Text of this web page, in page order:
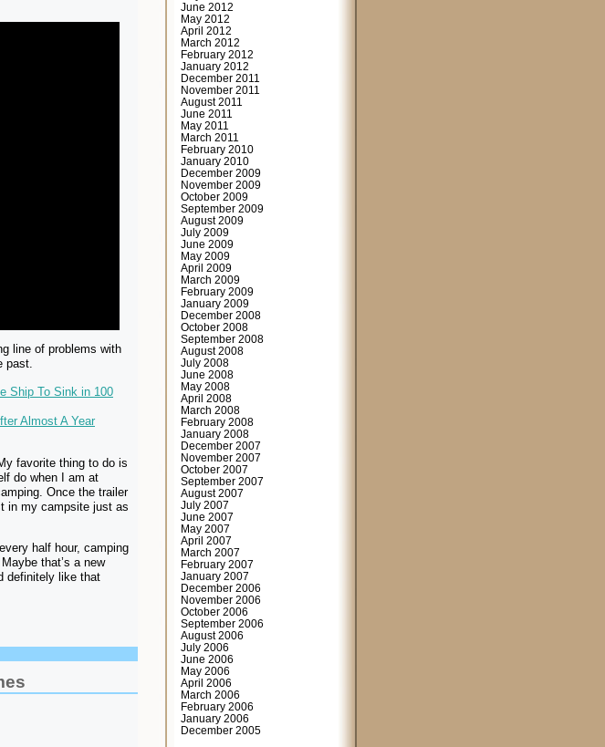
June 2012
May 2012
April 2012
March 2012
February 2012
January 2012
December 2011
November 2011
August 2011
June 2011
May 2011
March 2011
February 2010
January 2010
December 2009
November 2009
October 2009
September 2009
August 2009
July 2009
June 2009
May 2009
April 2009
March 2009
February 2009
January 2009
December 2008
October 2008
September 2008
August 2008
July 2008
June 2008
May 2008
April 2008
March 2008
February 2008
January 2008
December 2007
November 2007
October 2007
September 2007
August 2007
July 2007
June 2007
May 2007
April 2007
March 2007
February 2007
January 2007
December 2006
November 2006
October 2006
September 2006
August 2006
July 2006
June 2006
May 2006
April 2006
March 2006
February 2006
January 2006
December 2005
line of problems with
past.
Ship To Sink in 100
Almost A Year
favorite thing to do is
do when I am at
Once the trailer
in my campsite just as
half hour, camping
that’s a new
definitely like that